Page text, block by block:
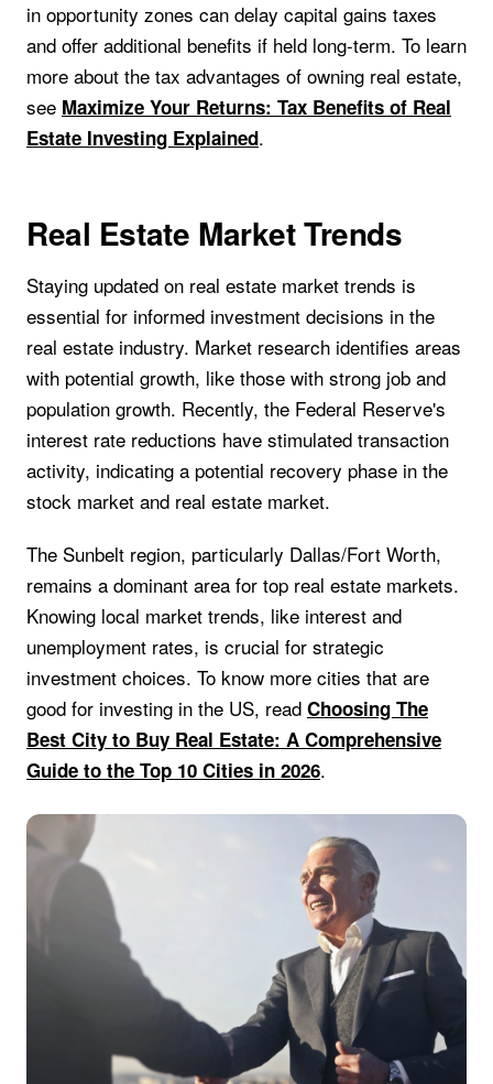
in opportunity zones can delay capital gains taxes
and offer additional benefits if held long-term. To learn
more about the tax advantages of owning real estate,
see Maximize Your Returns: Tax Benefits of Real
Estate Investing Explained.
Real Estate Market Trends
Staying updated on real estate market trends is
essential for informed investment decisions in the
real estate industry. Market research identifies areas
with potential growth, like those with strong job and
population growth. Recently, the Federal Reserve's
interest rate reductions have stimulated transaction
activity, indicating a potential recovery phase in the
stock market and real estate market.
The Sunbelt region, particularly Dallas/Fort Worth,
remains a dominant area for top real estate markets.
Knowing local market trends, like interest and
unemployment rates, is crucial for strategic
investment choices. To know more cities that are
good for investing in the US, read Choosing The
Best City to Buy Real Estate: A Comprehensive
Guide to the Top 10 Cities in 2026.